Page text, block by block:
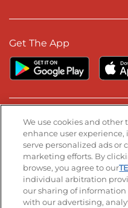
Get The App
Stay Connected
Visit our Facebook
Visit our TikTok
Visit our
Accessibility
We use cookies and
enhance user
serve personalized ads or
marketing efforts. By
browse, you agree to our
individual arbitration
our sharing of information
with our advertising,